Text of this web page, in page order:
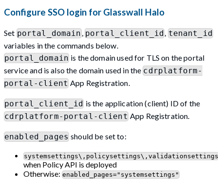
Configure SSO login for Glasswall Halo
Set portal_domain, portal_client_id, tenant_id
variables in the commands below.
portal_domainis the domain used for TLS on the portal
service and is also the domain used in thecdrplatform-
portal-clientApp Registration.
portal_client_id is the application (client) ID of the
cdrplatform-portal-clientApp Registration.
enabled_pagesshould be set to:
systemsettings\,policysettings\,validationsettings
when Policy API is deployed
Otherwise: enabled_pages="systemsettings"